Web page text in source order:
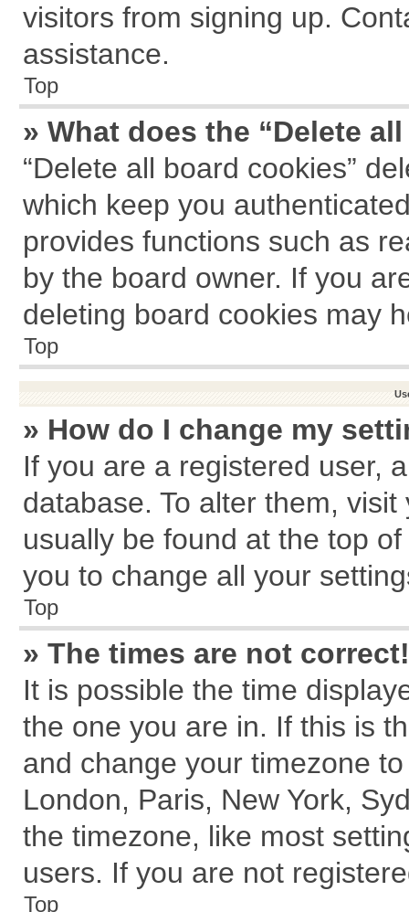
visitors from signing up.
assistance.
Top
» What does the “Delete
“Delete all board cookies”
which keep you
provides functions such as
by the board owner. If you
deleting board cookies may
Top
» How do I change my
If you are a registered user,
database. To alter them,
usually be found at the top
you to change all your
Top
» The times are not correct!
It is possible the time
the one you are in. If this is
and change your timezone
London, Paris, New York,
the timezone, like most
users. If you are not
Top